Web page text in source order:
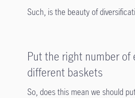
Such, is the beauty of
Put the right number of
different baskets
So, does this mean we should